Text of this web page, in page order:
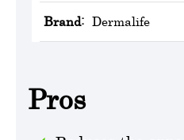
Brand: Dermalife
Pros